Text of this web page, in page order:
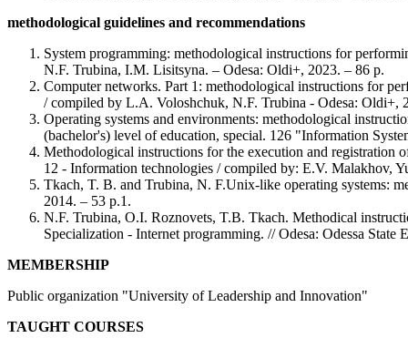
methodological guidelines and recommendations
System programming: methodological instructions for
N.F. Trubina, I.M. Lisitsyna. – Odesa: Oldi+, 2023. – 86 p.
Computer networks. Part 1: methodological instructions for
/ compiled by L.A. Voloshchuk, N.F. Trubina - Odesa: Oldi+,
Operating systems and environments: methodological
(bachelor's) level of education, special. 126 "Information
Methodological instructions for the execution and registration
12 - Information technologies / compiled by: E.V. Malakhov,
Tkach, T. B. and Trubina, N. F.Unix-like operating systems:
2014. – 53 p.1.
N.F. Trubina, O.I. Roznovets, T.B. Tkach. Methodical
Specialization - Internet programming. // Odesa: Odessa
MEMBERSHIP
Public organization "University of Leadership and Innovation"
TAUGHT COURSES